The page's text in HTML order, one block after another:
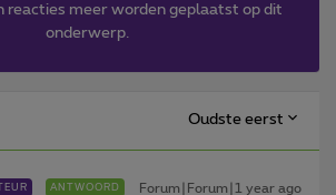
reacties meer worden geplaatst op dit
onderwerp.
Oudste eerst
ANTWOORD Forum|Forum|1 year ago